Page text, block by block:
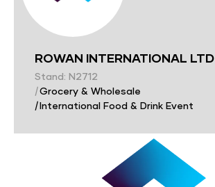
ROWAN INTERNATIONAL LTD
Stand: N2712
|Grocery & Wholesale
|International Food & Drink Event